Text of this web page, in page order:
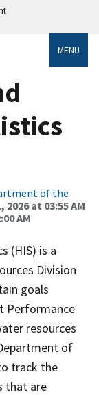
MENU
of the
2026 at 03:55 AM
AM
(HIS) is a
Division
goals
Performance
resources
of
track the
that are